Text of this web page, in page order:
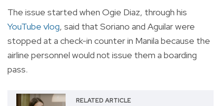
The issue started when Ogie Diaz, through his
YouTube vlog, said that Soriano and Aguilar were
stopped at a check-in counter in Manila because the
airline personnel would not issue them a boarding
pass.
RELATED ARTICLE